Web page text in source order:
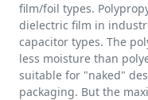
film/foil types.
dielectric film in
capacitor types. The
less moisture than
suitable for "naked"
packaging. But the